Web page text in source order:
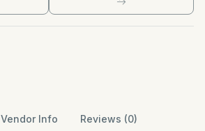
Vendor Info Reviews (0)